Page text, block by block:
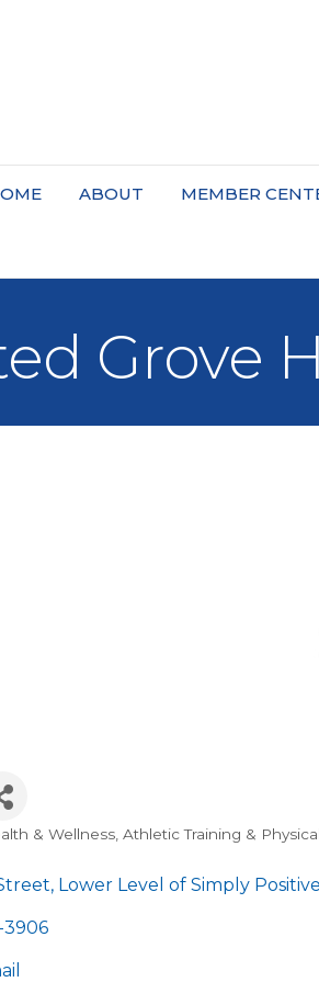
ABOUT MEMBER
Grove
& Wellness, Athletic Training &
Lower Level of Simply Positive
3906